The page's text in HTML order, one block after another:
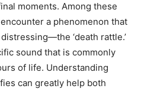
moments. Among these
a phenomenon that
‘death rattle.’
sound that is commonly
of life. Understanding
can greatly help both